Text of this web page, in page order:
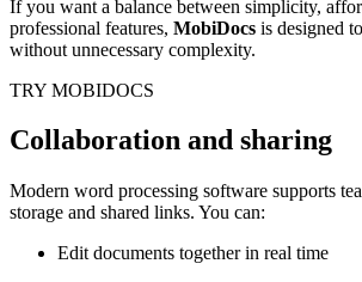
If you want a balance between simplicity,
professional features, MobiDocs is designed
without unnecessary complexity.
TRY MOBIDOCS
Collaboration and sharing
Modern word processing software supports
storage and shared links. You can:
Edit documents together in real time